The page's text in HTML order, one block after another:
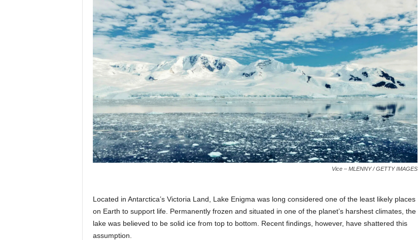
c
Vice – MLENNY / GETTY IMAGES
Located in Antarctica’s Victoria Land, Lake Enigma was long considered one of the least likely places
on Earth to support life. Permanently frozen and situated in one of the planet’s harshest climates, the
lake was believed to be solid ice from top to bottom. Recent findings, however, have shattered this
assumption.